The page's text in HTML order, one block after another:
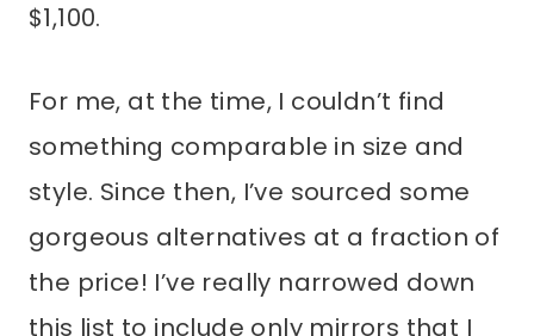
$1,100.
For me, at the time, I couldn’t find
something comparable in size and
style. Since then, I’ve sourced some
gorgeous alternatives at a fraction of
the price! I’ve really narrowed down
this list to include only mirrors that I